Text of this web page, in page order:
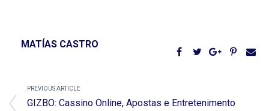
MATÍAS CASTRO
PREVIOUS ARTICLE
GIZBO: Cassino Online, Apostas e Entretenimento